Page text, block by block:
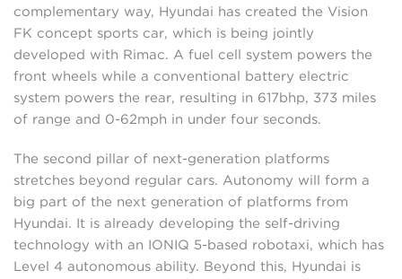
complementary way, Hyundai has created the Vision
FK concept sports car, which is being jointly
developed with Rimac. A fuel cell system powers the
front wheels while a conventional battery electric
system powers the rear, resulting in 617bhp, 373 miles
of range and 0-62mph in under four seconds.
The second pillar of next-generation platforms
stretches beyond regular cars. Autonomy will form a
big part of the next generation of platforms from
Hyundai. It is already developing the self-driving
technology with an IONIQ 5-based robotaxi, which has
Level 4 autonomous ability. Beyond this, Hyundai is